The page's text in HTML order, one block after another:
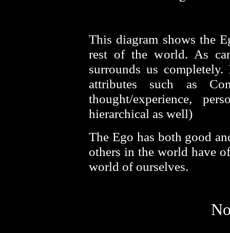
This diagram shows the
rest of the world. As
surrounds us
attributes such as
thought/experience,
hierarchical as well)
The Ego has both good
others in the world have
world of ourselves.